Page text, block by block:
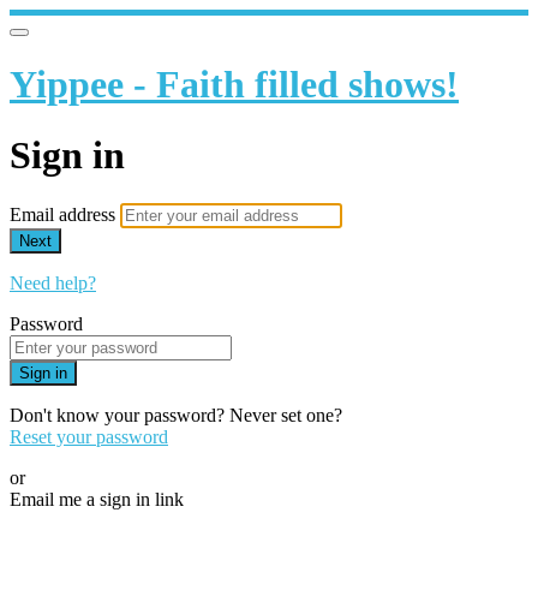
Yippee - Faith filled shows!
Sign in
Email address
Next
Need help?
Password
Sign in
Don't know your password? Never set one?
Reset your password
or
Email me a sign in link